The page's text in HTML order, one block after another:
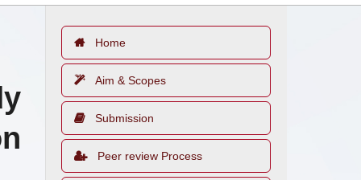
Home
Aim & Scopes
Submission
Peer review Process